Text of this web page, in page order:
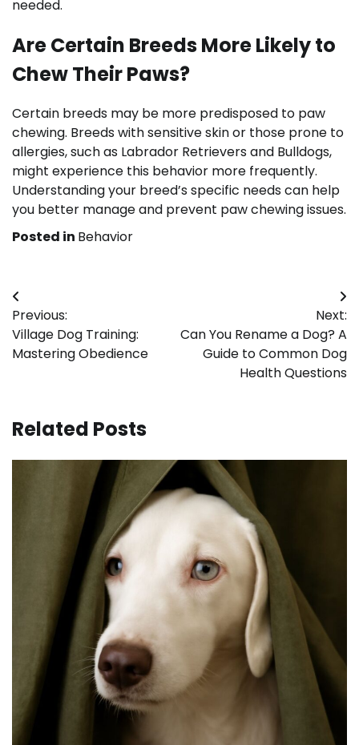
needed.
Are Certain Breeds More Likely to
Chew Their Paws?
Certain breeds may be more predisposed to paw
chewing. Breeds with sensitive skin or those prone to
allergies, such as Labrador Retrievers and Bulldogs,
might experience this behavior more frequently.
Understanding your breed’s specific needs can help
you better manage and prevent paw chewing issues.
Posted in Behavior
Post
navigation
Previous:
Village Dog Training:
Mastering Obedience
Next:
Can You Rename a Dog? A
Guide to Common Dog
Health Questions
Related Posts